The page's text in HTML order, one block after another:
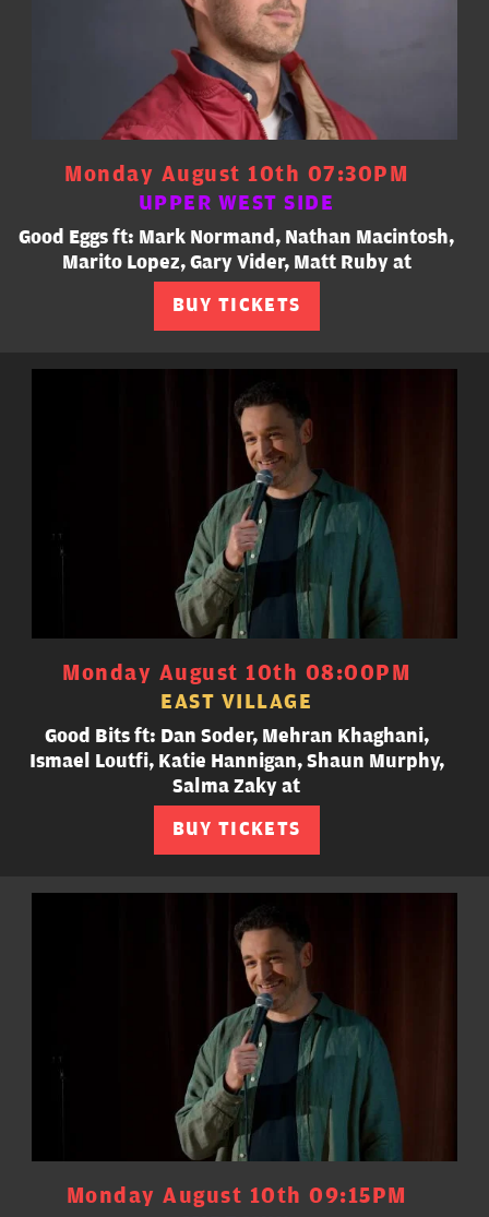
Monday August 10th 07:30PM
UPPER WEST SIDE
Good Eggs ft: Mark Normand, Nathan Macintosh,
Marito Lopez, Gary Vider, Matt Ruby at
BUY TICKETS
Monday August 10th 08:00PM
EAST VILLAGE
Good Bits ft: Dan Soder, Mehran Khaghani,
Ismael Loutfi, Katie Hannigan, Shaun Murphy,
Salma Zaky at
BUY TICKETS
Monday August 10th 09:15PM